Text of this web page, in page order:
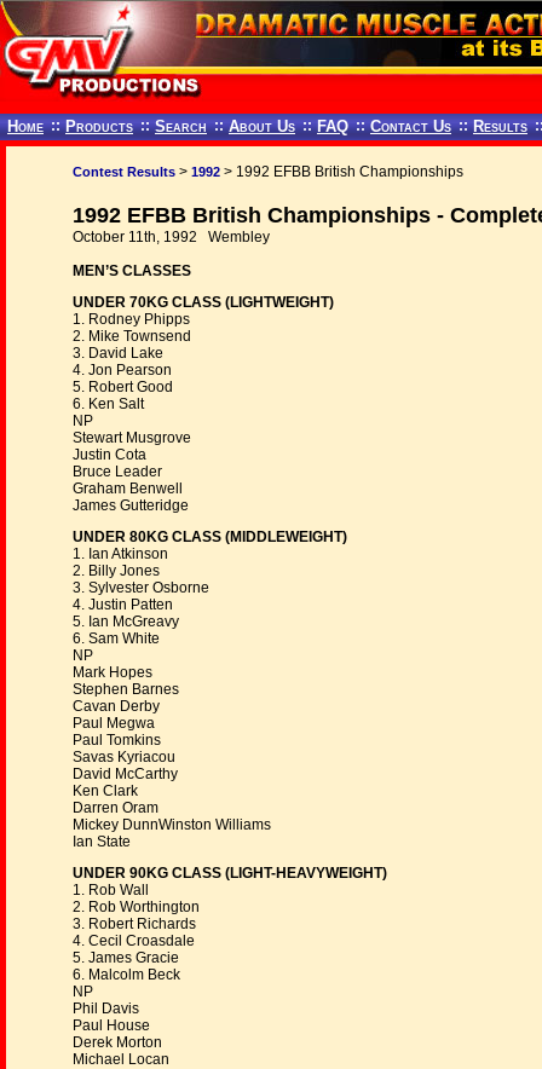
Home :: Products :: Search :: About Us :: FAQ :: Contact Us :: Results
Contest Results > 1992 > 1992 EFBB British Championships
1992 EFBB British Championships -
October 11th, 1992 Wembley
MEN’S CLASSES
UNDER 70KG CLASS (LIGHTWEIGHT)
1. Rodney Phipps
2. Mike Townsend
3. David Lake
4. Jon Pearson
5. Robert Good
6. Ken Salt
NP
Stewart Musgrove
Justin Cota
Bruce Leader
Graham Benwell
James Gutteridge
UNDER 80KG CLASS (MIDDLEWEIGHT)
1. Ian Atkinson
2. Billy Jones
3. Sylvester Osborne
4. Justin Patten
5. Ian McGreavy
6. Sam White
NP
Mark Hopes
Stephen Barnes
Cavan Derby
Paul Megwa
Paul Tomkins
Savas Kyriacou
David McCarthy
Ken Clark
Darren Oram
Mickey DunnWinston Williams
Ian State
UNDER 90KG CLASS (LIGHT-HEAVYWEIGHT)
1. Rob Wall
2. Rob Worthington
3. Robert Richards
4. Cecil Croasdale
5. James Gracie
6. Malcolm Beck
NP
Phil Davis
Paul House
Derek Morton
Michael Locan